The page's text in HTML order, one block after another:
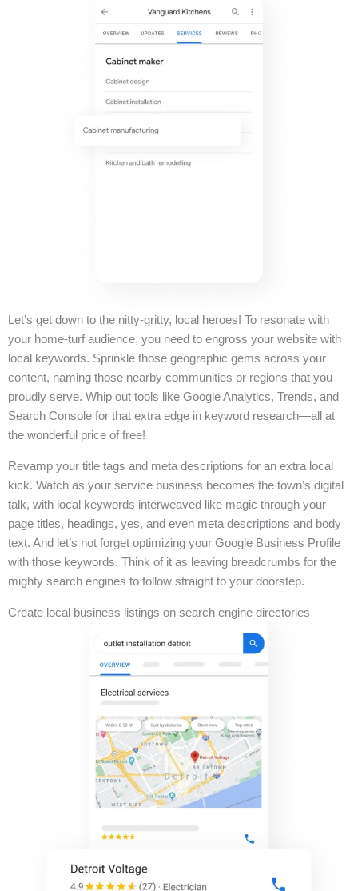
Let’s get down to the nitty-gritty, local heroes! To resonate with
your home-turf audience, you need to engross your website with
local keywords. Sprinkle those geographic gems across your
content, naming those nearby communities or regions that you
proudly serve. Whip out tools like Google Analytics, Trends, and
Search Console for that extra edge in keyword research—all at
the wonderful price of free!
Revamp your title tags and meta descriptions for an extra local
kick. Watch as your service business becomes the town’s digital
talk, with local keywords interweaved like magic through your
page titles, headings, yes, and even meta descriptions and body
text. And let’s not forget optimizing your Google Business Profile
with those keywords. Think of it as leaving breadcrumbs for the
mighty search engines to follow straight to your doorstep.
Create local business listings on search engine directories